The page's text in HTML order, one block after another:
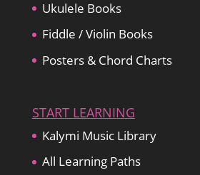
Ukulele Books
Fiddle / Violin Books
Posters & Chord Charts
START LEARNING
Kalymi Music Library
All Learning Paths